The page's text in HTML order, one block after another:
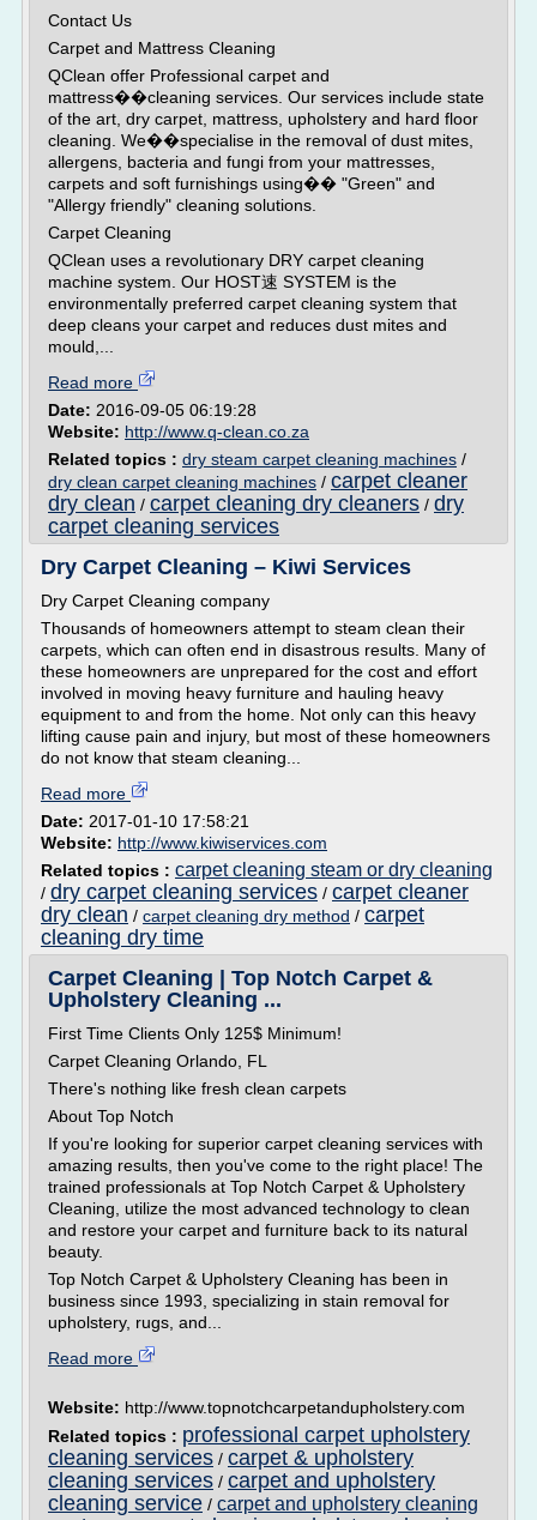
Contact Us
Carpet and Mattress Cleaning
QClean offer Professional carpet and
mattress��cleaning services. Our services include state
of the art, dry carpet, mattress, upholstery and hard floor
cleaning. We��specialise in the removal of dust mites,
allergens, bacteria and fungi from your mattresses,
carpets and soft furnishings using�� "Green" and
"Allergy friendly" cleaning solutions.
Carpet Cleaning
QClean uses a revolutionary DRY carpet cleaning
machine system. Our HOST速 SYSTEM is the
environmentally preferred carpet cleaning system that
deep cleans your carpet and reduces dust mites and
mould,...
Read more
Date: 2016-09-05 06:19:28
Website: http://www.q-clean.co.za
Related topics : dry steam carpet cleaning machines /
dry clean carpet cleaning machines / carpet cleaner
dry clean / carpet cleaning dry cleaners / dry
carpet cleaning services
Dry Carpet Cleaning – Kiwi Services
Dry Carpet Cleaning company
Thousands of homeowners attempt to steam clean their
carpets, which can often end in disastrous results. Many of
these homeowners are unprepared for the cost and effort
involved in moving heavy furniture and hauling heavy
equipment to and from the home. Not only can this heavy
lifting cause pain and injury, but most of these homeowners
do not know that steam cleaning...
Read more
Date: 2017-01-10 17:58:21
Website: http://www.kiwiservices.com
Related topics : carpet cleaning steam or dry cleaning
/ dry carpet cleaning services / carpet cleaner
dry clean / carpet cleaning dry method / carpet
cleaning dry time
Carpet Cleaning | Top Notch Carpet &
Upholstery Cleaning ...
First Time Clients Only 125$ Minimum!
Carpet Cleaning Orlando, FL
There's nothing like fresh clean carpets
About Top Notch
If you're looking for superior carpet cleaning services with
amazing results, then you've come to the right place! The
trained professionals at Top Notch Carpet & Upholstery
Cleaning, utilize the most advanced technology to clean
and restore your carpet and furniture back to its natural
beauty.
Top Notch Carpet & Upholstery Cleaning has been in
business since 1993, specializing in stain removal for
upholstery, rugs, and...
Read more
Website: http://www.topnotchcarpetandupholstery.com
Related topics : professional carpet upholstery
cleaning services / carpet & upholstery
cleaning services / carpet and upholstery
cleaning service / carpet and upholstery cleaning